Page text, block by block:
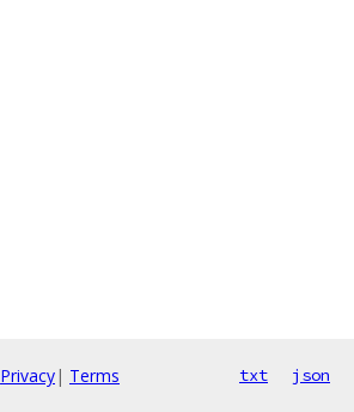
Privacy| Terms txt json